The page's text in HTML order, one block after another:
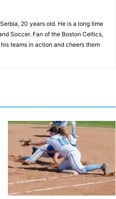
20 years old. He is a long time
Soccer. Fan of the Boston Celtics,
teams in action and cheers them